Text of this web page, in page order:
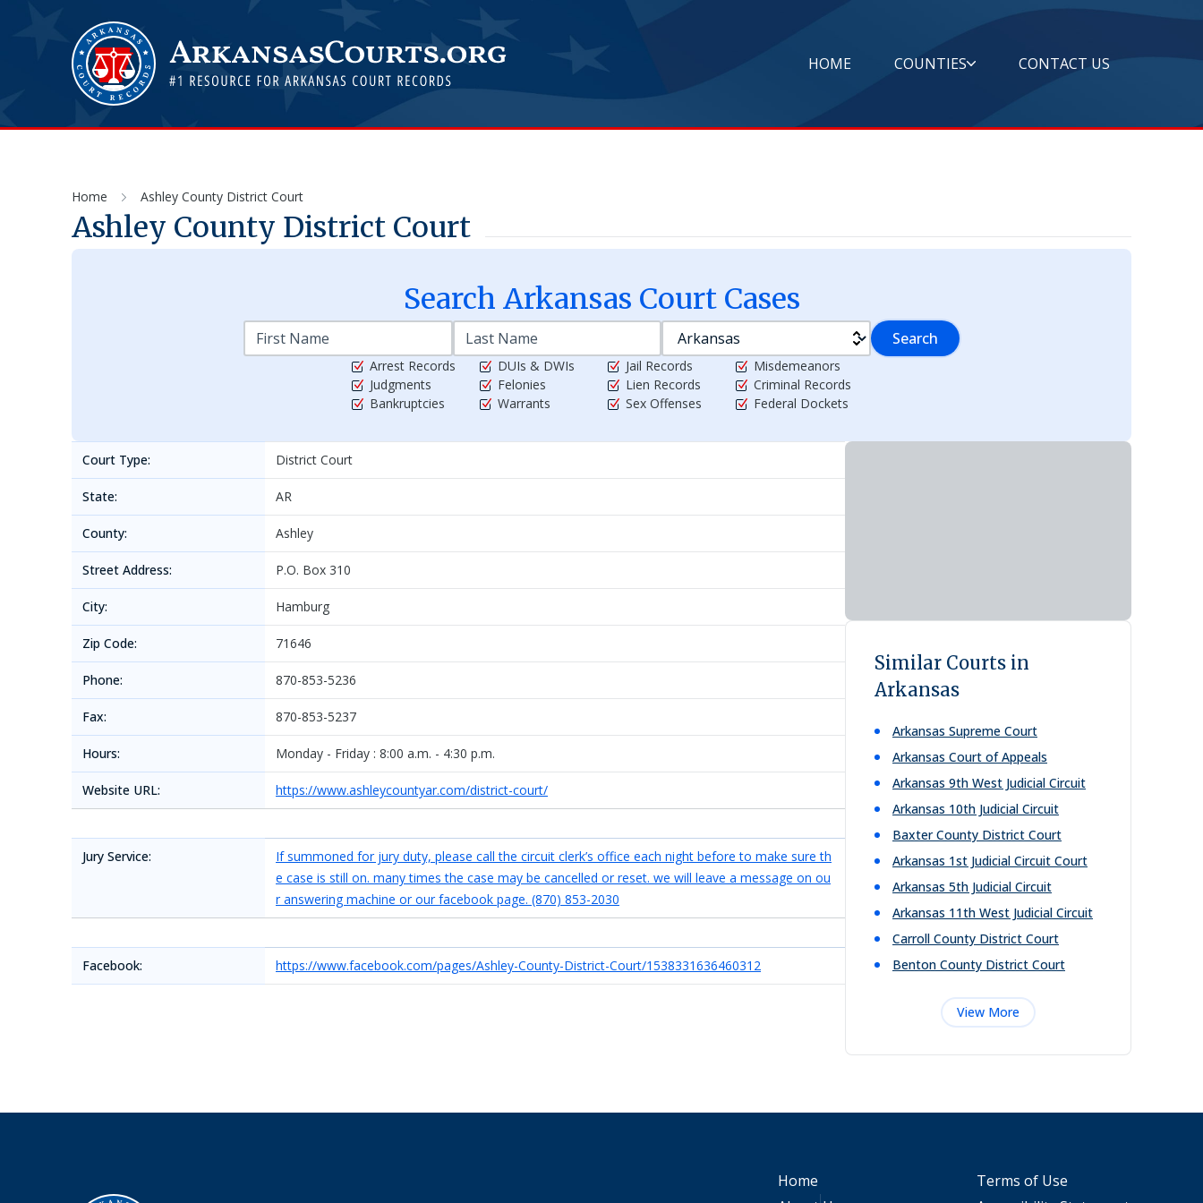
HOME COUNTIES CONTACT US
Home Ashley County District Court
Ashley County District Court
Search Arkansas Court Cases
Search
Arrest Records
Judgments
Bankruptcies
DUIs & DWIs
Felonies
Warrants
Jail Records
Lien Records
Sex Offenses
Misdemeanors
Criminal Records
Federal Dockets
Court Type: District Court
State: AR
County: Ashley
Street Address: P.O. Box 310
City: Hamburg
Zip Code: 71646
Phone: 870-853-5236
Fax: 870-853-5237
Hours: Monday - Friday : 8:00 a.m. - 4:30 p.m.
Website URL: https://www.ashleycountyar.com/district-court/
Jury Service:
If summoned for jury duty, please call the circuit clerk’s office each night before to make sure th
e case is still on. many times the case may be cancelled or reset. we will leave a message on ou
r answering machine or our facebook page. (870) 853-2030
Facebook: https://www.facebook.com/pages/Ashley-County-District-Court/1538331636460312
Similar Courts in
Arkansas
Arkansas Supreme Court
Arkansas Court of Appeals
Arkansas 9th West Judicial Circuit
Arkansas 10th Judicial Circuit
Baxter County District Court
Arkansas 1st Judicial Circuit Court
Arkansas 5th Judicial Circuit
Arkansas 11th West Judicial Circuit
Carroll County District Court
Benton County District Court
View More
Home
Terms of Use